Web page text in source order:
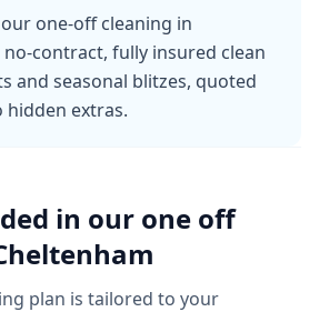
one-off cleaning in
no-contract, fully insured clean
and seasonal blitzes, quoted
extras.
in our one off
plan is tailored to your